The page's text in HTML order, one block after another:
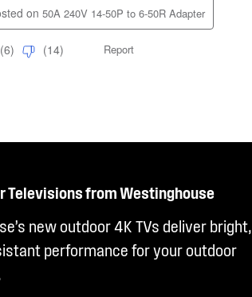
Televisions from Westinghouse
new outdoor 4K TVs deliver bright,
performance for your outdoor